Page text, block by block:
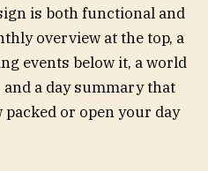
is both functional and
overview at the top, a
events below it, a world
a day summary that
or open your day